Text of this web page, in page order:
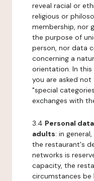
reveal racial or
religious or
membership, nor
the purpose of
person, nor data
concerning a
orientation. In
you are asked
"special
exchanges with
3.4 Personal
adults: in
the restaurant's
networks is
capacity, the
circumstances be